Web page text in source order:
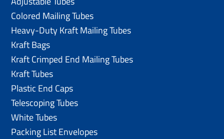
Colored Mailing Tubes
Heavy-Duty Kraft Mailing Tubes
Kraft Bags
Kraft Crimped End Mailing Tubes
Kraft Tubes
Plastic End Caps
Telescoping Tubes
White Tubes
Packing List Envelopes